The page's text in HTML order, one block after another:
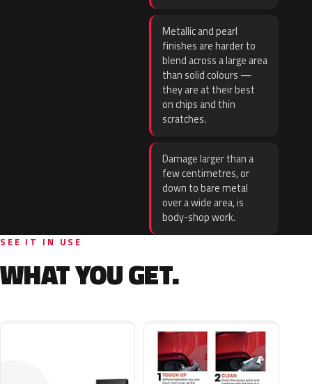
Metallic and pearl
finishes are harder to
blend across a large area
than solid colours —
they are at their best
on chips and thin
scratches.
Damage larger than a
few centimetres, or
down to bare metal
over a wide area, is
body-shop work.
SEE IT IN USE
WHAT YOU GET.